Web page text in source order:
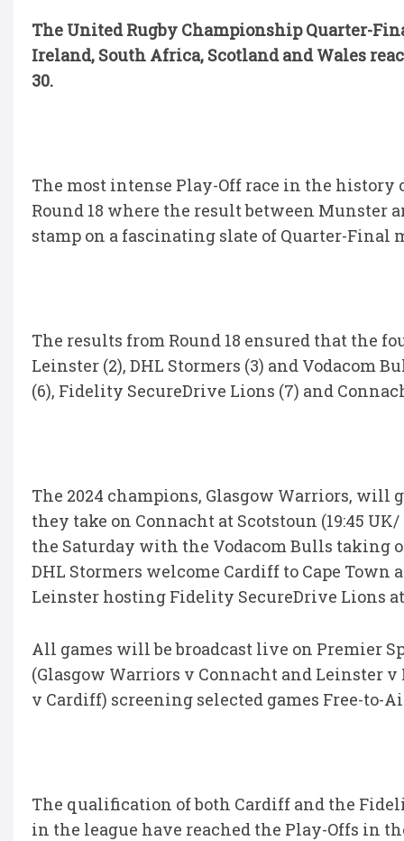
The United Rugby Championship Quarter-
Ireland, South Africa, Scotlandand Wales
30.
The most intense Play-Off race in the
Round 18 where the result between Munster
stamp on a fascinating slate of Quarter-Final
The results from Round 18 ensured that the
Leinster (2), DHL Stormers (3) and Vodacom
(6), Fidelity SecureDrive Lions (7) and
The 2024 champions, Glasgow Warriors, will
they take on Connacht at Scotstoun (19:45
the Saturday with the Vodacom Bulls taking
DHL Stormers welcome Cardiff to Cape Town
Leinster hosting Fidelity SecureDrive Lions at
All games will be broadcast live on Premier
(Glasgow Warriors v Connacht and Leinster
v Cardiff) screening selected games Free-to-
The qualification of both Cardiff and the
in the league have reached the Play-Offs in